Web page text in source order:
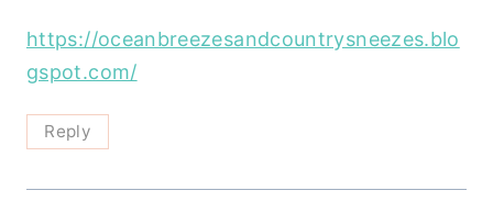
https://oceanbreezesandcountrysneezes.blo
gspot.com/
Reply